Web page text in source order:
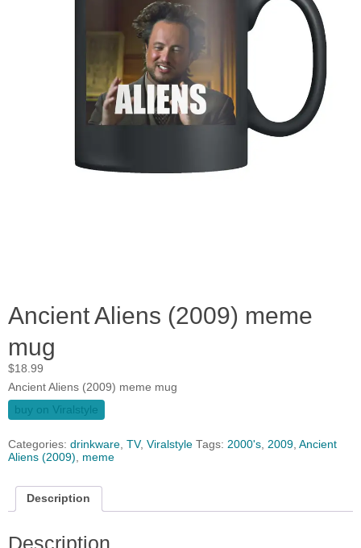
Ancient Aliens (2009) meme
mug
$18.99
Ancient Aliens (2009) meme mug
buy on Viralstyle
Categories: drinkware, TV, Viralstyle Tags: 2000's, 2009, Ancient
Aliens (2009), meme
Description